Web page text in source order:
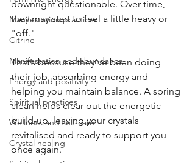
Manifestation practices
Citrine
Manifestation and abundance
Energy and positivity
Spiritual practices
Wellness and self-care
Crystal healing
downright questionable. Over time,
they may start to feel a little heavy or
"off."
That’s because they’ve been doing
their job, absorbing energy and
helping you maintain balance. A spring
clean helps clear out the energetic
build-up, leaving your crystals
revitalised and ready to support you
once again.